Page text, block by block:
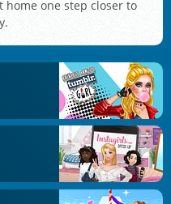
home one step closer to